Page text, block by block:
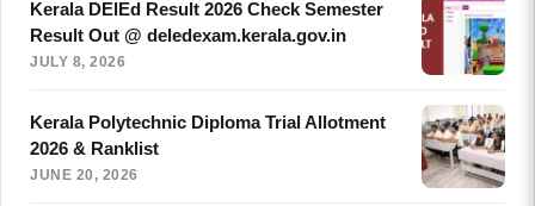
Kerala DElEd Result 2026 Check Semester
Result Out @ deledexam.kerala.gov.in
JULY 8, 2026
Kerala Polytechnic Diploma Trial Allotment
2026 & Ranklist
JUNE 20, 2026